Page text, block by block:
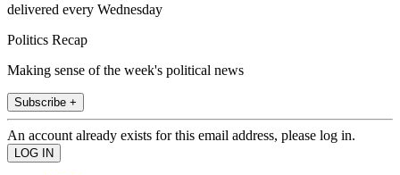
delivered every Wednesday
Politics Recap
Making sense of the week's political news
Subscribe +
An account already exists for this email address, please log in.